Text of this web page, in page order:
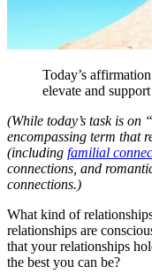
Today’s
elevate and
(While today’s task is on
encompassing term that
(including familial
connections, and
connections.)
What kind of
relationships are
that your relationships
the best you can be?